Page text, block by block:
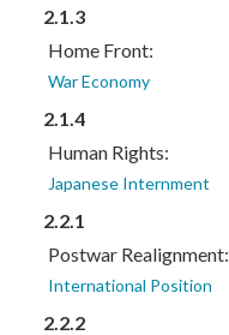
2.1.3
Home Front:
War Economy
2.1.4
Human Rights:
Japanese Internment
2.2.1
Postwar Realignment:
International Position
2.2.2